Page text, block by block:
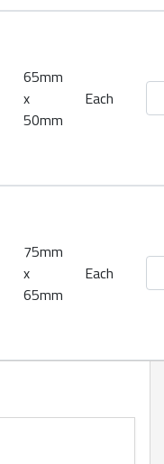
65mm
x
50mm
Each
75mm
x
65mm
Each